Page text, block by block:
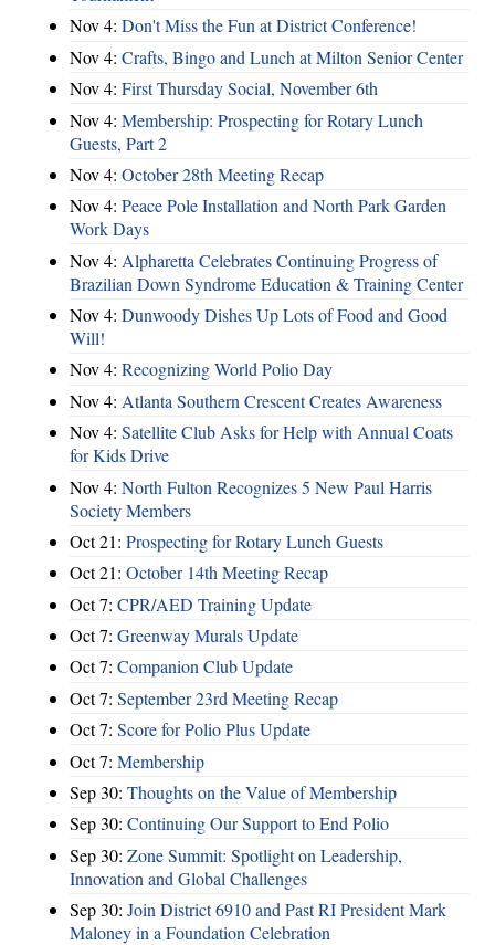
Nov 4: Don't Miss the Fun at District Conference!
Nov 4: Crafts, Bingo and Lunch at Milton Senior Center
Nov 4: First Thursday Social, November 6th
Nov 4: Membership: Prospecting for Rotary Lunch
Guests, Part 2
Nov 4: October 28th Meeting Recap
Nov 4: Peace Pole Installation and North Park Garden
Work Days
Nov 4: Alpharetta Celebrates Continuing Progress of
Brazilian Down Syndrome Education & Training Center
Nov 4: Dunwoody Dishes Up Lots of Food and Good
Will!
Nov 4: Recognizing World Polio Day
Nov 4: Atlanta Southern Crescent Creates Awareness
Nov 4: Satellite Club Asks for Help with Annual Coats
for Kids Drive
Nov 4: North Fulton Recognizes 5 New Paul Harris
Society Members
Oct 21: Prospecting for Rotary Lunch Guests
Oct 21: October 14th Meeting Recap
Oct 7: CPR/AED Training Update
Oct 7: Greenway Murals Update
Oct 7: Companion Club Update
Oct 7: September 23rd Meeting Recap
Oct 7: Score for Polio Plus Update
Oct 7: Membership
Sep 30: Thoughts on the Value of Membership
Sep 30: Continuing Our Support to End Polio
Sep 30: Zone Summit: Spotlight on Leadership,
Innovation and Global Challenges
Sep 30: Join District 6910 and Past RI President Mark
Maloney in a Foundation Celebration